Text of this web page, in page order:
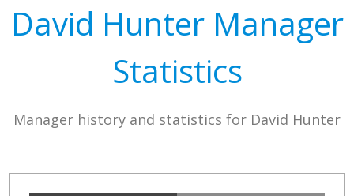
David Hunter Manager
Statistics
Manager history and statistics for David Hunter